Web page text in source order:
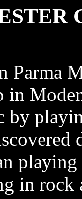
Parma
in
by
in rock